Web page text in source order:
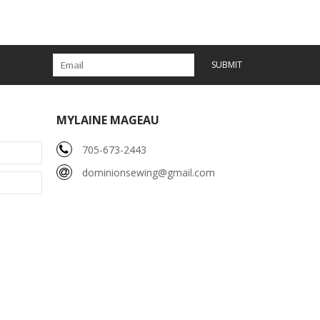
SUBMIT
MYLAINE MAGEAU
705-673-2443
dominionsewing@gmail.com